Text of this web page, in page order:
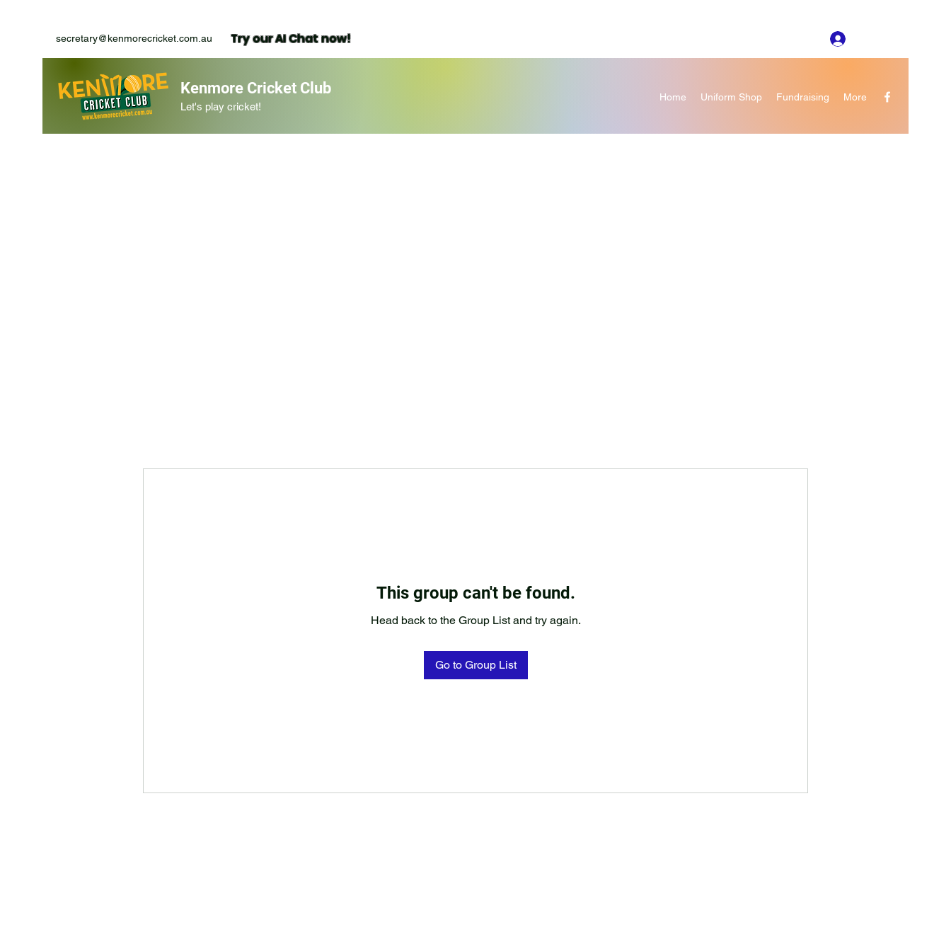
secretary@kenmorecricket.com.au Try our AI Chat now!
Kenmore Cricket Club
Let's play cricket!
Home Uniform Shop Fundraising More
This group can't be found.
Head back to the Group List and try again.
Go to Group List